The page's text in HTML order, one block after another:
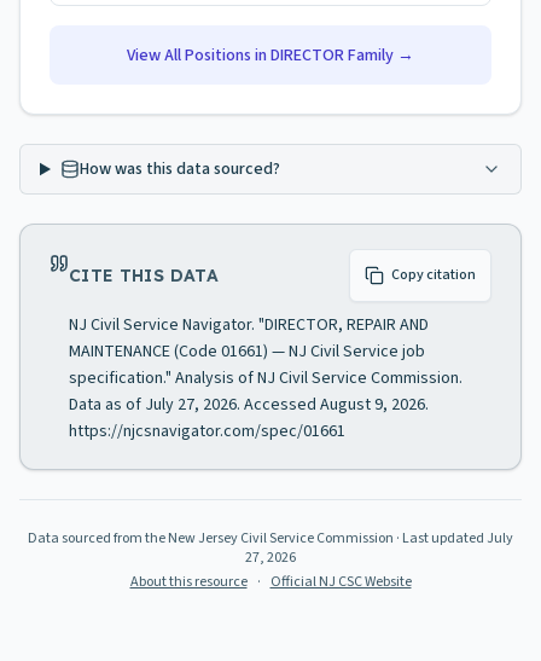
View All Positions in DIRECTORFamily →
How was this data sourced?
CITE THIS DATA Copy citation
NJ Civil Service Navigator. "DIRECTOR, REPAIR AND
MAINTENANCE (Code 01661) — NJ Civil Service job
specification." Analysis of NJ Civil Service Commission.
Data as of July 27, 2026. Accessed August 9, 2026.
https://njcsnavigator.com/spec/01661
Data sourced from the New Jersey Civil Service Commission · Last updated July
27, 2026
About this resource · Official NJ CSC Website